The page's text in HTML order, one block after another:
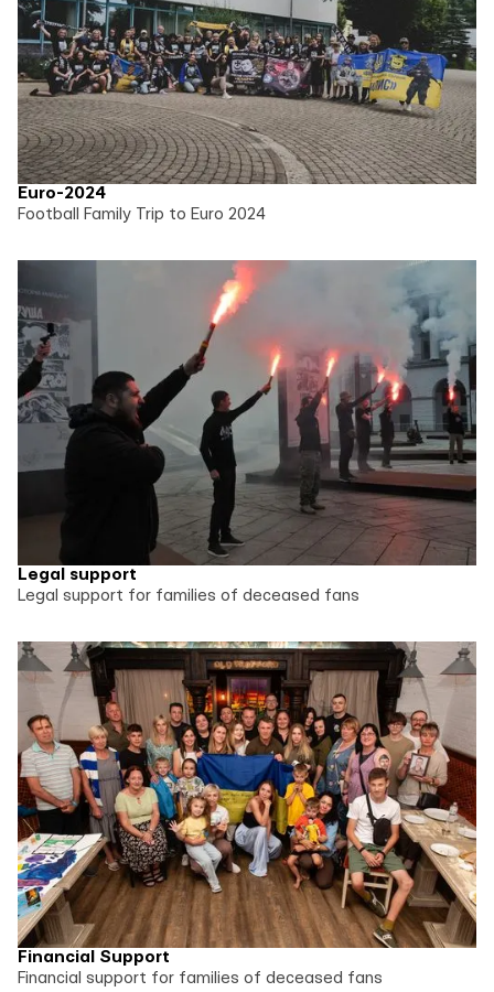
Euro-2024
Football Family Trip to Euro 2024
Legal support
Legal support for families of deceased fans
Financial Support
Financial support for families of deceased fans